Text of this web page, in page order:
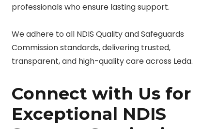
professionals who ensure lasting support.
We adhere to all NDIS Quality and Safeguards
Commission standards, delivering trusted,
transparent, and high-quality care across Leda.
Connect with Us for
Exceptional NDIS